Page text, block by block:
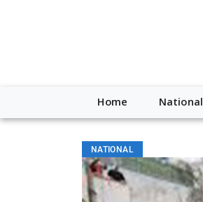
Home National
NATIONAL